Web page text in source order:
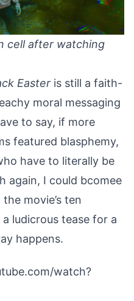
cell after watching
Easter is still a faith-
moral messaging
to say, if more
featured blasphemy,
have to literally be
again, I could bcomee
movie’s ten
ludicrous tease for a
happens.
watch?